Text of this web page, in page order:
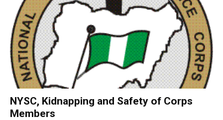
NYSC, Kidnapping and Safety of Corps
Members